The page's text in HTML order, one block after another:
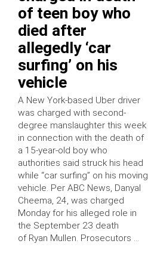
of teen boy who
died after
allegedly ‘car
surfing’ on his
vehicle
A New York-based Uber driver
was charged with second-
degree manslaughter this week
in connection with the death of
a 15-year-old boy who
authorities said struck his head
while “car surfing” on his moving
vehicle. Per ABC News, Danyal
Cheema, 24, was charged
Monday for his alleged role in
the September 23 death
of Ryan Mullen. Prosecutors …